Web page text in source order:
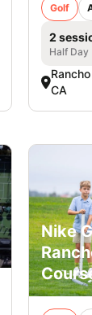
Golf
2
Half Day
CA
Nike